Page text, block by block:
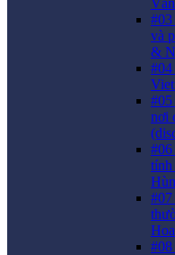
và
&
#04
nơi
tính
#07
#08